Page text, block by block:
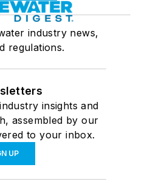
industry news,
regulations.
insights and
assembled by our
to your inbox.
UP